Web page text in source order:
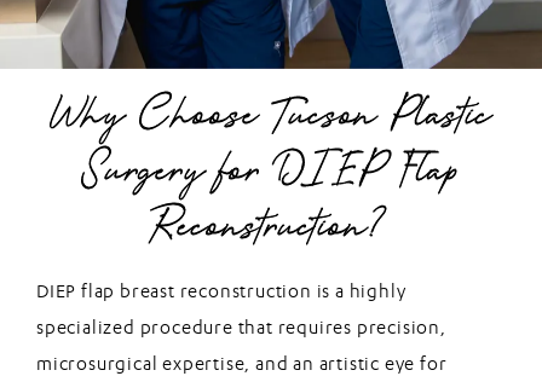
Why Choose Tucson Plastic
Surgery for DIEP Flap
Reconstruction?
DIEP flap breast reconstruction is a highly
specialized procedure that requires precision,
microsurgical expertise, and an artistic eye for